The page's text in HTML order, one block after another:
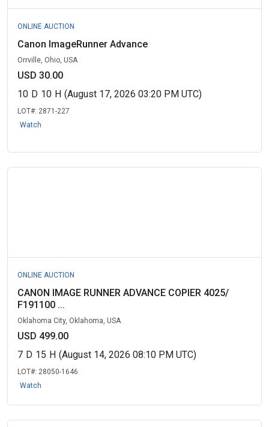
ONLINE AUCTION
Canon ImageRunner Advance
Orrville, Ohio, USA
USD 30.00
10 D 10 H (August 17, 2026 03:20 PM UTC)
LOT#: 2871-227
Watch
ONLINE AUCTION
CANON IMAGE RUNNER ADVANCE COPIER 4025/
F191100 ...
Oklahoma City, Oklahoma, USA
USD 499.00
7 D 15 H (August 14, 2026 08:10 PM UTC)
LOT#: 28050-1646
Watch